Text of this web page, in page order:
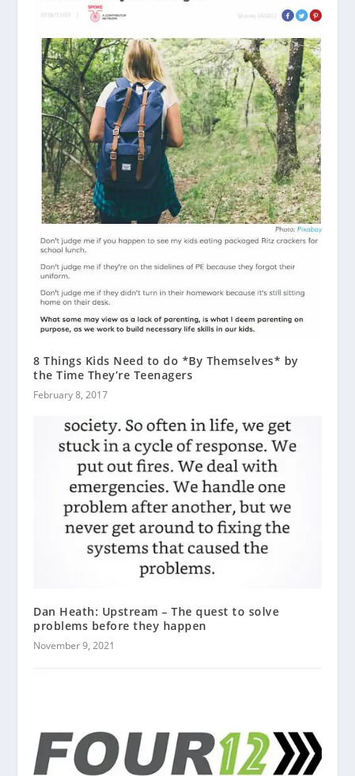
8 Things Kids Need to do *By Themselves* by
the Time They’re Teenagers
February 8, 2017
Dan Heath: Upstream – The quest to solve
problems before they happen
November 9, 2021